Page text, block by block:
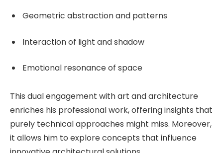
Geometric abstraction and patterns
Interaction of light and shadow
Emotional resonance of space
This dual engagement with art and architecture
enriches his professional work, offering insights that
purely technical approaches might miss. Moreover,
it allows him to explore concepts that influence